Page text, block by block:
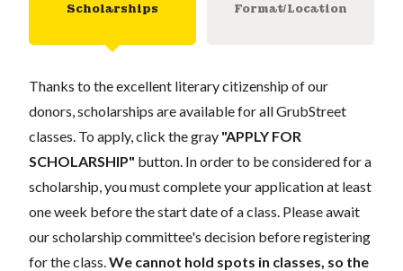
Scholarships Format/Location
Thanks to the excellent literary citizenship of our
donors, scholarships are available for all GrubStreet
classes. To apply, click the gray "APPLY FOR
SCHOLARSHIP" button. In order to be considered for a
scholarship, you must complete your application at least
one week before the start date of a class. Please await
our scholarship committee's decision before registering
for the class. We cannot hold spots in classes, so the